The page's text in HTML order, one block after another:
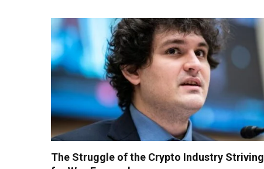
The Struggle of the Crypto Industry Striving